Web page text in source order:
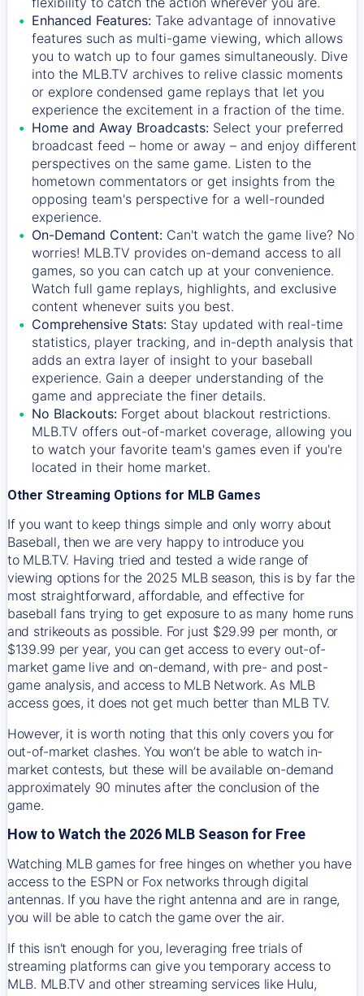
Enhanced Features: Take advantage of innovative
features such as multi-game viewing, which allows
you to watch up to four games simultaneously. Dive
into the MLB.TV archives to relive classic moments
or explore condensed game replays that let you
experience the excitement in a fraction of the time.
Home and Away Broadcasts: Select your preferred
broadcast feed – home or away – and enjoy different
perspectives on the same game. Listen to the
hometown commentators or get insights from the
opposing team's perspective for a well-rounded
experience.
On-Demand Content: Can't watch the game live? No
worries! MLB.TV provides on-demand access to all
games, so you can catch up at your convenience.
Watch full game replays, highlights, and exclusive
content whenever suits you best.
Comprehensive Stats: Stay updated with real-time
statistics, player tracking, and in-depth analysis that
adds an extra layer of insight to your baseball
experience. Gain a deeper understanding of the
game and appreciate the finer details.
No Blackouts: Forget about blackout restrictions.
MLB.TV offers out-of-market coverage, allowing you
to watch your favorite team's games even if you're
located in their home market.
Other Streaming Options for MLB Games
If you want to keep things simple and only worry about
Baseball, then we are very happy to introduce you
to MLB.TV. Having tried and tested a wide range of
viewing options for the 2025 MLB season, this is by far the
most straightforward, affordable, and effective for
baseball fans trying to get exposure to as many home runs
and strikeouts as possible. For just $29.99 per month, or
$139.99 per year, you can get access to every out-of-
market game live and on-demand, with pre- and post-
game analysis, and access to MLB Network. As MLB
access goes, it does not get much better than MLB TV.
However, it is worth noting that this only covers you for
out-of-market clashes. You won’t be able to watch in-
market contests, but these will be available on-demand
approximately 90 minutes after the conclusion of the
game.
How to Watch the 2026 MLB Season for Free
Watching MLB games for free hinges on whether you have
access to the ESPN or Fox networks through digital
antennas. If you have the right antenna and are in range,
you will be able to catch the game over the air.
If this isn't enough for you, leveraging free trials of
streaming platforms can give you temporary access to
MLB. MLB.TV and other streaming services like Hulu,